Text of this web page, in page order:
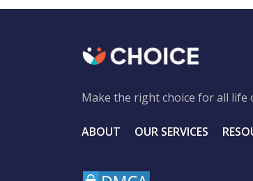
Make the right choice for all life
ABOUT OUR SERVICES